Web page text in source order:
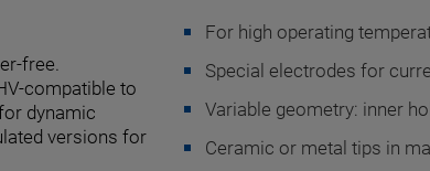
free.
compatible to
dynamic
versions for
For high operating
Special electrodes for
Variable geometry: inner
Ceramic or metal tips in